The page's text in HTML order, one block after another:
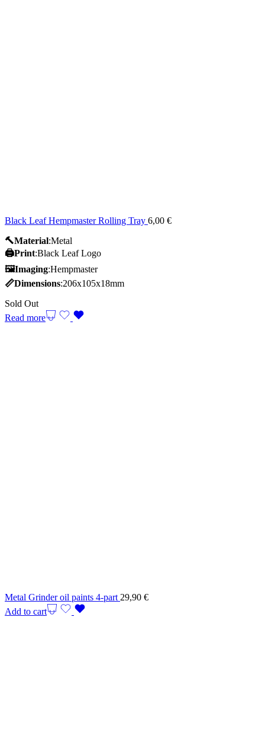
Black Leaf Hempmaster Rolling Tray 6,00 €
🔨Material:Metal
🖨️Print:Black Leaf Logo
🖼Imaging:Hempmaster
📏Dimensions:206x105x18mm
Sold Out
Read more
Metal Grinder oil paints 4-part 29,90 €
Add to cart